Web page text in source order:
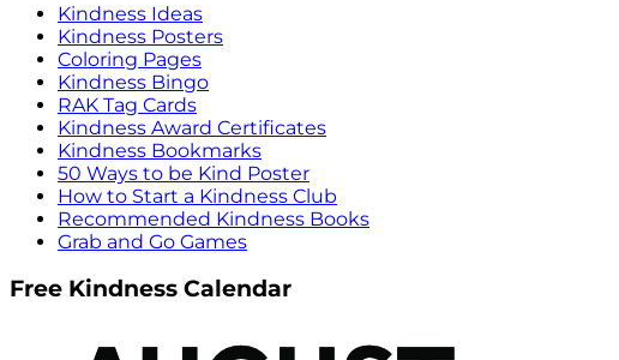
Kindness Ideas
Kindness Posters
Coloring Pages
Kindness Bingo
RAK Tag Cards
Kindness Award Certificates
Kindness Bookmarks
50 Ways to be Kind Poster
How to Start a Kindness Club
Recommended Kindness Books
Grab and Go Games
Free Kindness Calendar